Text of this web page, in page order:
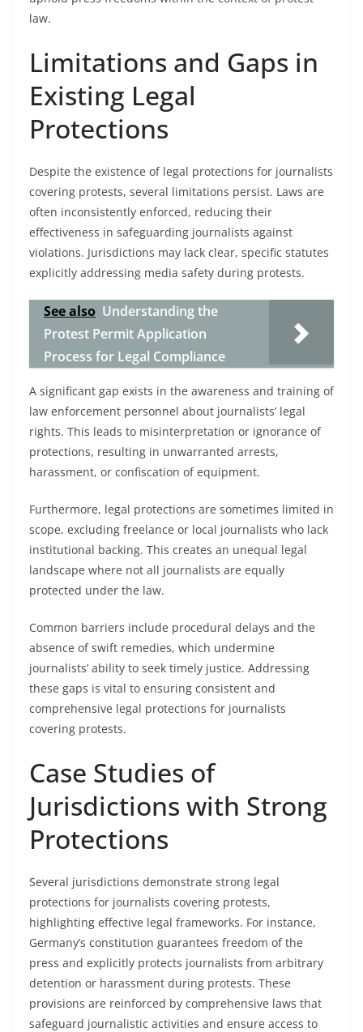
law.
Limitations and Gaps in
Existing Legal
Protections
Despite the existence of legal protections for journalists
covering protests, several limitations persist. Laws are
often inconsistently enforced, reducing their
effectiveness in safeguarding journalists against
violations. Jurisdictions may lack clear, specific statutes
explicitly addressing media safety during protests.
See also Understanding the
Protest Permit Application
Process for Legal Compliance
A significant gap exists in the awareness and training of
law enforcement personnel about journalists’ legal
rights. This leads to misinterpretation or ignorance of
protections, resulting in unwarranted arrests,
harassment, or confiscation of equipment.
Furthermore, legal protections are sometimes limited in
scope, excluding freelance or local journalists who lack
institutional backing. This creates an unequal legal
landscape where not all journalists are equally
protected under the law.
Common barriers include procedural delays and the
absence of swift remedies, which undermine
journalists’ ability to seek timely justice. Addressing
these gaps is vital to ensuring consistent and
comprehensive legal protections for journalists
covering protests.
Case Studies of
Jurisdictions with Strong
Protections
Several jurisdictions demonstrate strong legal
protections for journalists covering protests,
highlighting effective legal frameworks. For instance,
Germany’s constitution guarantees freedom of the
press and explicitly protects journalists from arbitrary
detention or harassment during protests. These
provisions are reinforced by comprehensive laws that
safeguard journalistic activities and ensure access to